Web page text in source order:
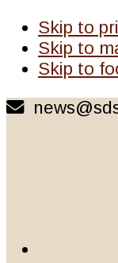
Skip to
Skip to
Skip to